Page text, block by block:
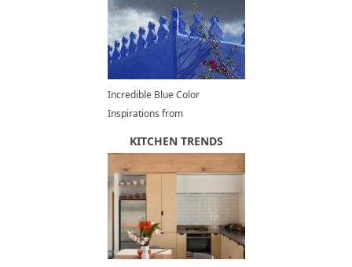
Incredible Blue Color
Inspirations from
Architecture, Decorating and
Painting Ideas
KITCHEN TRENDS